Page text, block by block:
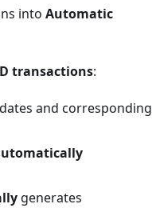
into Automatic
transactions:
and corresponding
generates